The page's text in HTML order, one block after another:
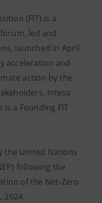
(FIT) is a
led and
launched in April
acceleration and
action by the
Intesa
a Founding FIT
the United Nations
following the
of the Net-Zero
2024.